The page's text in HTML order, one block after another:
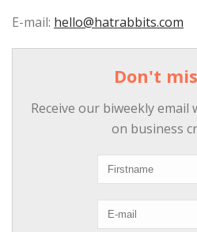
E-mail: hello@hatrabbits.com
Don't
Receive our biweekly
on business